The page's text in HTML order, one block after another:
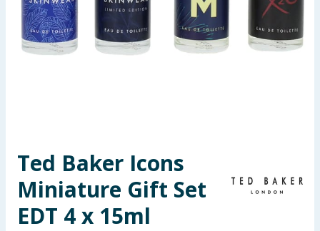
Seasonal & Events
Toys & Games
Arts, Crafts & Stationery
Ted Baker Icons
Miniature Gift Set
EDT 4 x 15ml